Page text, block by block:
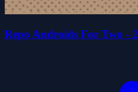
Repo Androids For Two -